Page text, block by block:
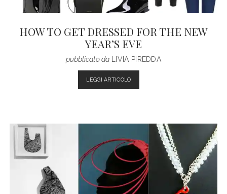
HOW TO GET DRESSED FOR THE NEW
YEAR’S EVE
pubblicato daLIVIA PIREDDA
LEGGI ARTICOLOHOW
TO
NEW
YEAR’S